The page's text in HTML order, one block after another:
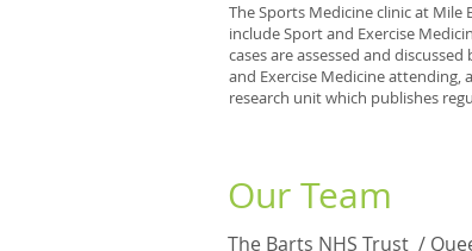
The Sports Medicine clinic at
include Sport and Exercise
cases are assessed and
and Exercise Medicine attending,
research unit which publishes
Our Team
The Barts NHS Trust /